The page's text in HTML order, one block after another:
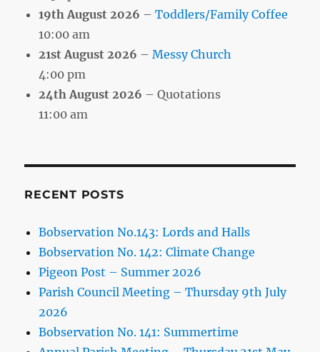
19th August 2026 –Toddlers/Family Coffee
10:00 am
21st August 2026 –Messy Church
4:00 pm
24th August 2026 – Quotations
11:00 am
RECENT POSTS
Bobservation No.143: Lords and Halls
Bobservation No. 142: Climate Change
Pigeon Post – Summer 2026
Parish Council Meeting – Thursday 9th July
2026
Bobservation No. 141: Summertime